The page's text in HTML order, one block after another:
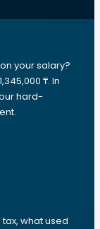
your salary?
₸. In
hard-
what used